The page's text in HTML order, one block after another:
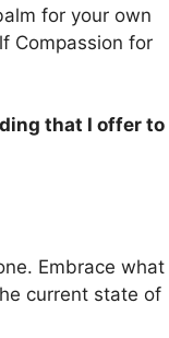
for your own
Compassion for
that I offer to
Embrace what
current state of